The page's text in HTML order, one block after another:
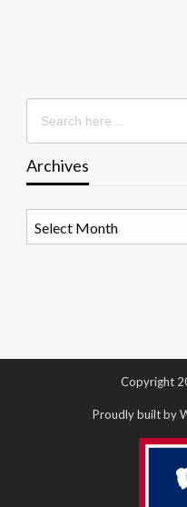
Search
for:
Archives
Copyright
Proudly built by